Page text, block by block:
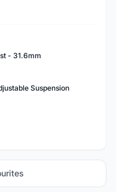
- 31.6mm
Suspension